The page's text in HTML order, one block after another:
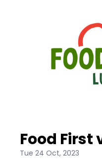
Food
Tue 24 Oct, 2023